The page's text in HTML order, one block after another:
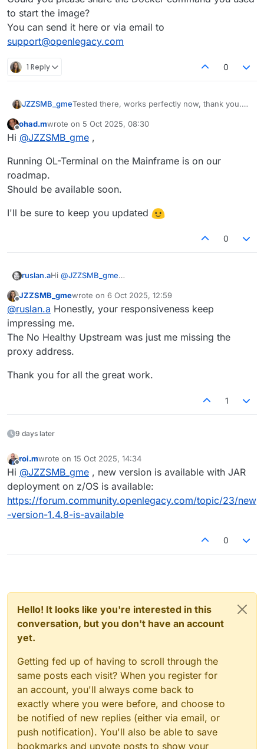
to start the image?
You can send it here or via email to
support@openlegacy.com
1 Reply 0
JZZSMB_gmeTested there, works perfectly now, thank you.
container?
Would be nice to run it on prem.
Offline
ohad.mwrote on 5 Oct 2025, 08:30
last edited by
Hi @JZZSMB_gme ,
Running OL-Terminal on the Mainframe is on our
roadmap.
Should be available soon.
I'll be sure to keep you updated
0
ruslan.aHi @JZZSMB_gme
used to start the image?
You can send it here or via email to
support@openlegacy.com
Offline
JZZSMB_gmewrote on 6 Oct 2025, 12:59
last edited by
@ruslan.a Honestly, your responsiveness keep
impressing me.
The No Healthy Upstream was just me missing the
proxy address.
Thank you for all the great work.
1
9 days later
Offline
roi.mwrote on 15 Oct 2025, 14:34
last edited by
Hi @JZZSMB_gme , new version is available with JAR
deployment on z/OS is available:
https://forum.community.openlegacy.com/topic/23/new
-version-1.4.8-is-available
0
Hello! It looks like you're interested in this
conversation, but you don't have an account
yet.
Getting fed up of having to scroll through the
same posts each visit? When you register for
an account, you'll always come back to
exactly where you were before, and choose to
be notified of new replies (either via email, or
push notification). You'll also be able to save
bookmarks and upvote posts to show your